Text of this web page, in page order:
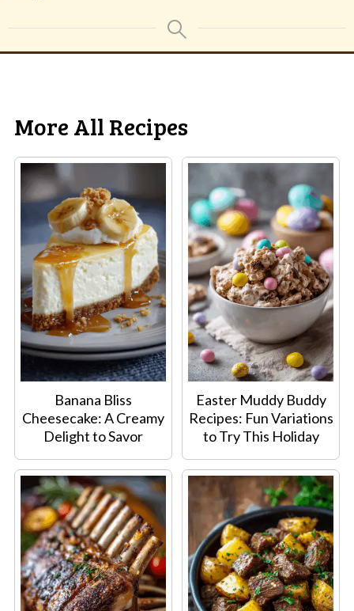
More All Recipes
Banana Bliss
Cheesecake: A Creamy
Delight to Savor
Easter Muddy Buddy
Recipes: Fun Variations
to Try This Holiday